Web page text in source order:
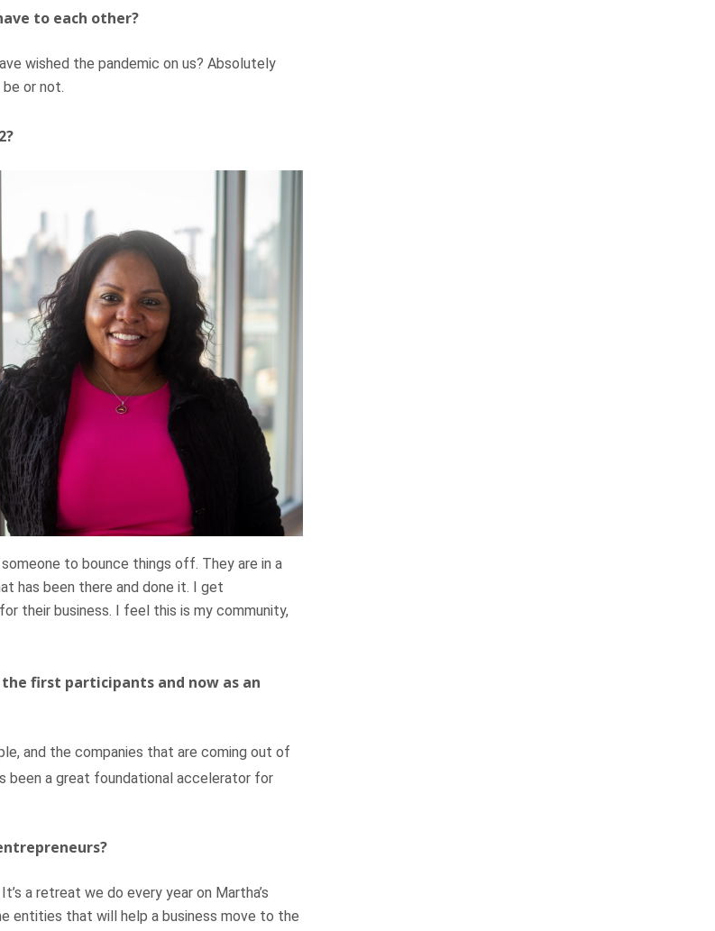
to each other?
wished the pandemic on us? Absolutely
or not.
to bounce things off. They are in a
has been there and done it. I get
their business. I feel this is my community,
first participants and now as an
and the companies that are coming out of
been a great foundational accelerator for
It’s a retreat we do every year on Martha’s
entities that will help a business move to the